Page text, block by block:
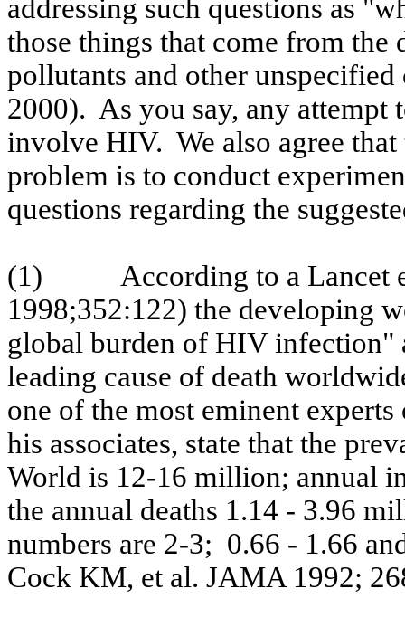
addressing such questions as
those things that come from the
pollutants and other
2000). As you say, any
involve HIV. We also agree
problem is to conduct
questions regarding the
(1)
According to a Lancet
1998;352:122) the developing
global burden of HIV infection"
leading cause of death
one of the most eminent
his associates, state that the
World is 12-16 million; annual
the annual deaths 1.14 - 3.96
numbers are 2-3; 0.66 - 1.66
Cock KM, et al. JAMA 1992;